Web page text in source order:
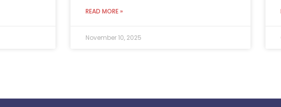
READ MORE »
November 10, 2025